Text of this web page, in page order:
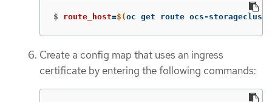
$ route_host=$(oc get route ocs-
Create a config map that uses an ingress
certificate by entering the following commands: